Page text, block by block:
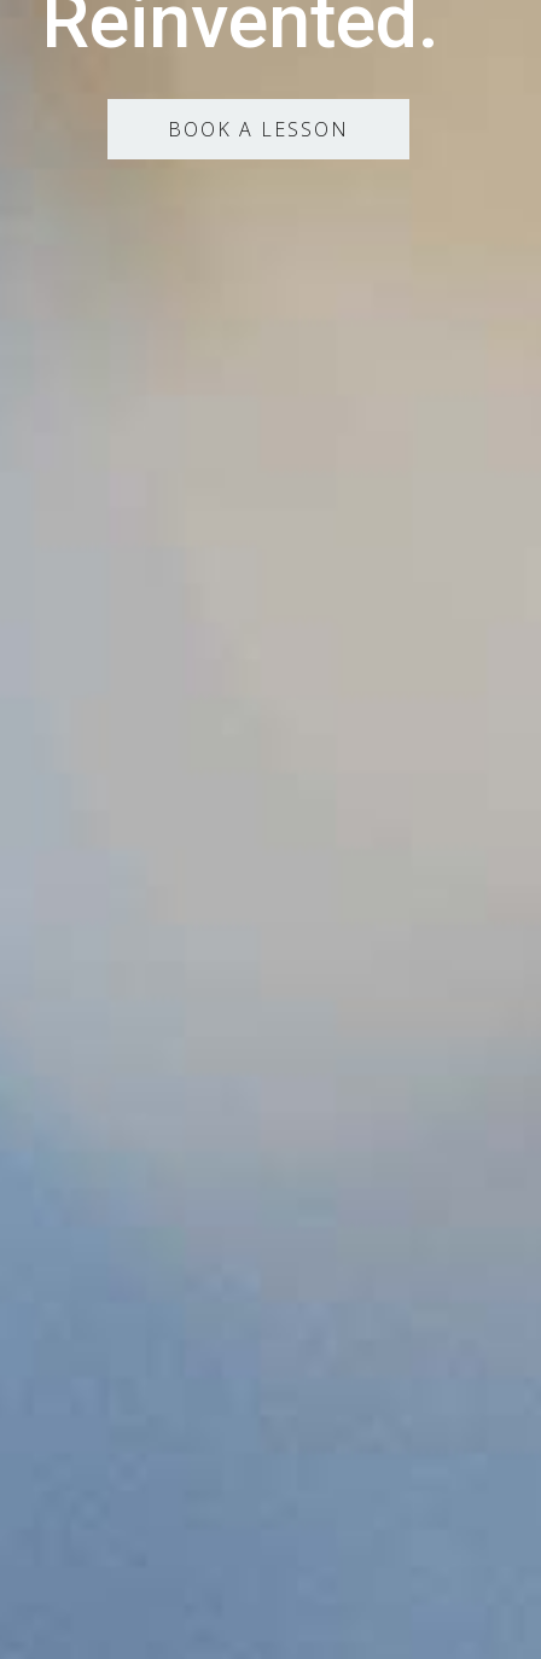
Reinvented.
BOOK A LESSON